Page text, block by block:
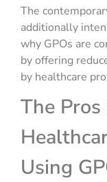
The
additionally
why GPOs are
by offering
by healthcare
The
Using